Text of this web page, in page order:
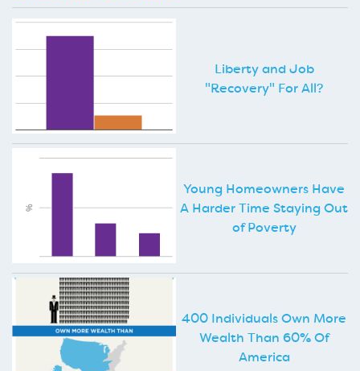
Liberty and Job
"Recovery" For All?
Young Homeowners Have
A Harder Time Staying Out
of Poverty
400 Individuals Own More
Wealth Than 60% Of
America